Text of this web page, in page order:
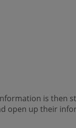
is then
open up their